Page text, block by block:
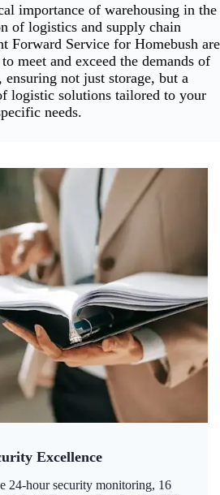
importance of warehousing in the
of logistics and supply chain
Forward Service for Homebush are
meet and exceed the demands of
ensuring not just storage, but a
logistic solutions tailored to your
needs.
Excellence
24-hour security monitoring, 16